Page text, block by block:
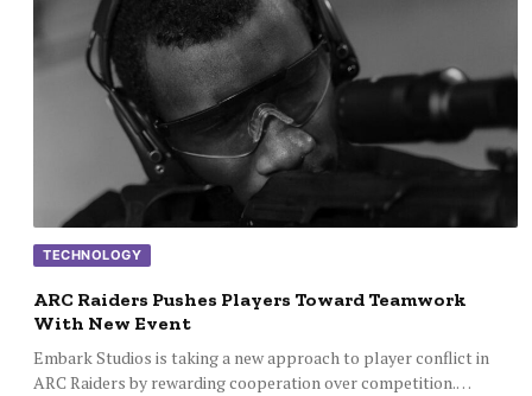
TECHNOLOGY
ARC Raiders Pushes Players Toward Teamwork
With New Event
Embark Studios is taking a new approach to player conflict in
ARC Raiders by rewarding cooperation over competition.…